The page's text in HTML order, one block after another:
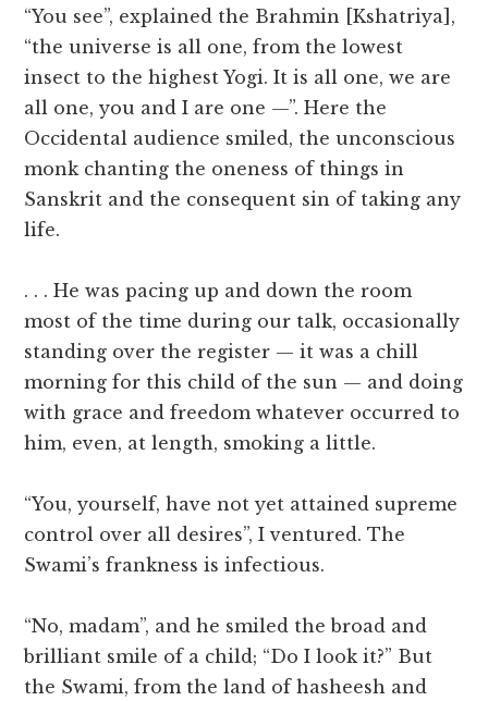
“You see”, explained the Brahmin [Kshatriya],
“the universe is all one, from the lowest
insect to the highest Yogi. It is all one, we are
all one, you and I are one —”. Here the
Occidental audience smiled, the unconscious
monk chanting the oneness of things in
Sanskrit and the consequent sin of taking any
life.
. . . He was pacing up and down the room
most of the time during our talk, occasionally
standing over the register — it was a chill
morning for this child of the sun — and doing
with grace and freedom whatever occurred to
him, even, at length, smoking a little.
“You, yourself, have not yet attained supreme
control over all desires”, I ventured. The
Swami’s frankness is infectious.
“No, madam”, and he smiled the broad and
brilliant smile of a child; “Do I look it?” But
the Swami, from the land of hasheesh and